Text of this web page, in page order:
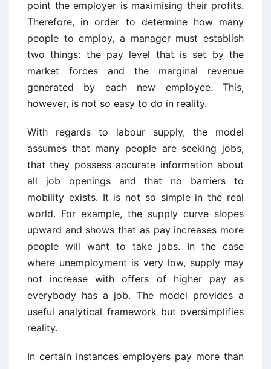
point the employer is maximising their profits.
Therefore, in order to determine how many
people to employ, a manager must establish
two things: the pay level that is set by the
market forces and the marginal revenue
generated by each new employee. This,
however, is not so easy to do in reality.
With regards to labour supply, the model
assumes that many people are seeking jobs,
that they possess accurate information about
all job openings and that no barriers to
mobility exists. It is not so simple in the real
world. For example, the supply curve slopes
upward and shows that as pay increases more
people will want to take jobs. In the case
where unemployment is very low, supply may
not increase with offers of higher pay as
everybody has a job. The model provides a
useful analytical framework but oversimplifies
reality.
In certain instances employers pay more than